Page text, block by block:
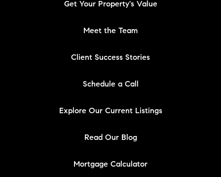
Get Your Property's Value
Meet the Team
Client Success Stories
Schedule a Call
Explore Our Current Listings
Read Our Blog
Mortgage Calculator